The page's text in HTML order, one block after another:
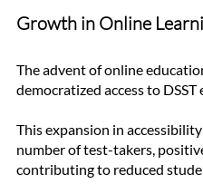
Growth in Online
The advent of online
democratized access to DSST
This expansion in
number of test-takers,
contributing to reduced